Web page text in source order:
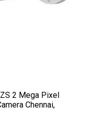
2 Mega Pixel
Chennai,